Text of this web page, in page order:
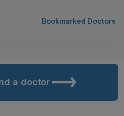
Bookmarked Doctors
a doctor